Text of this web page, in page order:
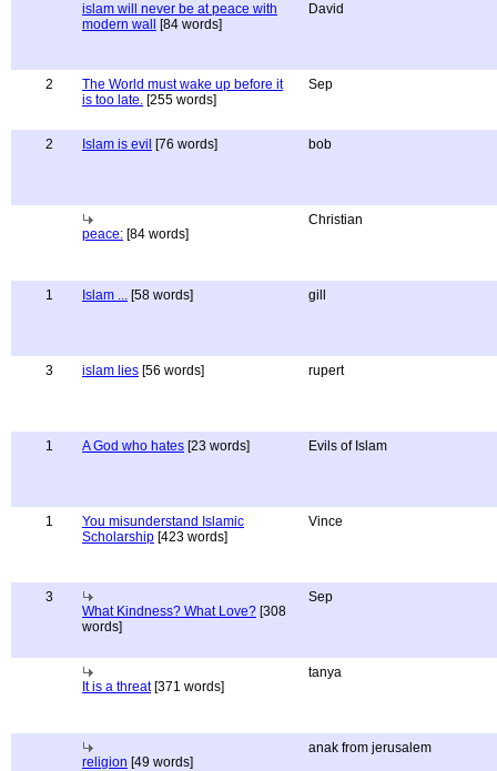
islam will never be at peace with
modern wall
[84 words]
David
2
The World must wake up before it
is too late. [255 words]
Sep
2 Islam is evil [76 words] bob
peace: [84 words]
Christian
1 Islam ... [58 words] gill
3 islam lies [56 words] rupert
1 A God who hates [23 words] Evils of Islam
1
You misunderstand Islamic
Scholarship [423 words]
Vince
3
What Kindness? What Love? [308
words]
Sep
It is a threat[371 words]
tanya
religion [49 words]
anak from jerusalem